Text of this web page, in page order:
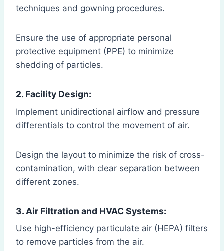
techniques and gowning procedures.
Ensure the use of appropriate personal
protective equipment (PPE) to minimize
shedding of particles.
2. Facility Design:
Implement unidirectional airflow and pressure
differentials to control the movement of air.
Design the layout to minimize the risk of cross-
contamination, with clear separation between
different zones.
3. Air Filtration and HVAC Systems:
Use high-efficiency particulate air (HEPA) filters
to remove particles from the air.